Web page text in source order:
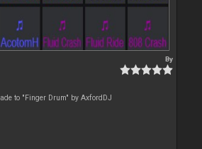
By
to "Finger Drum" by AxfordDJ